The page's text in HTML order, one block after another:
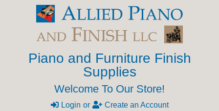
Piano and Furniture Finish
Supplies
Welcome To Our Store!
Login or Create an Account